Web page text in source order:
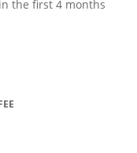
the first 4 months